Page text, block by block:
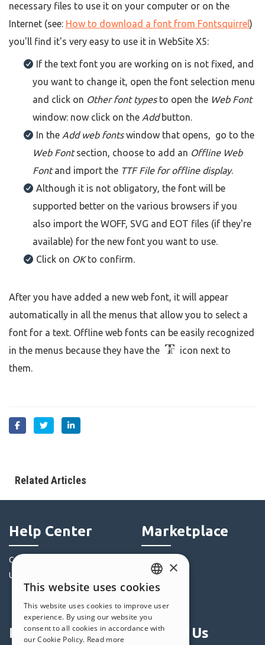
necessary files to use it on your computer or on the
Internet (see: How to download a font from Fontsquirrel)
you'll find it's very easy to use it in WebSite X5:
If the text font you are working on is not fixed, and
you want to change it, open the font selection menu
and click on Other font types to open the Web Font
window: now click on the Add button.
In the Add web fontswindow that opens, go to the
Web Fontsection, choose to add an Offline Web
Fontand import the TTF Filefor offline display.
Although it is not obligatory, the font will be
supported better on the various browsers if you
also import the WOFF, SVG and EOT files (if they're
available) for the new font you want to use.
Click on OKto confirm.
After you have added a new web font, it will appear
automatically in all the menus that allow you to select a
font for a text. Offline web fonts can be easily recognized
in the menus because they have the
icon next to
them.
Related Articles
Help Center
Community
Users' Websites
Marketplace
Objects
Credits
Offers
Profile Follow Us
ENGLISH
ITALIAN
GERMAN
×
This website uses cookies
This website uses cookies to improve user
experience. By using our website you
consent to all cookies in accordance with
our Cookie Policy. Read more